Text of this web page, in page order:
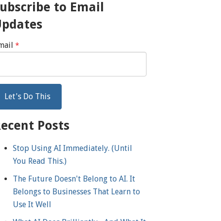
to Email
*
Posts
Stop Using AI Immediately. (Until
You Read This.)
The Future Doesn't Belong to AI. It
Belongs to Businesses That Learn to
Use It Well